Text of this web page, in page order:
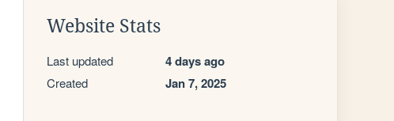
Website Stats
Last updated 4 days ago
Created Jan 7, 2025